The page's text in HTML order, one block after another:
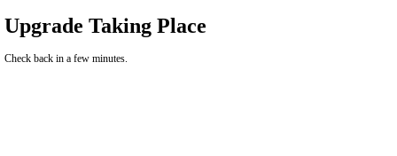
Upgrade Taking Place
Check back in a few minutes.